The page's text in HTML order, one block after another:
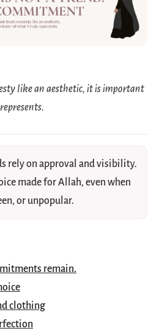
like an aesthetic, it is important
rely on approval and visibility.
made for Allah, even when
or unpopular.
remain.
clothing